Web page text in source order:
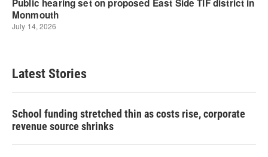
Latest Stories
School funding stretched thin as costs rise, corporate
revenue source shrinks